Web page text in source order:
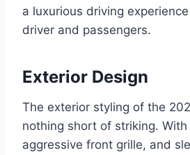
a luxurious driving
driver and passengers.
Exterior Design
The exterior styling of the
nothing short of striking.
aggressive front grille, and